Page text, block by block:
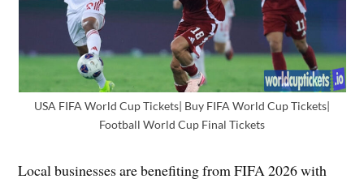
USA FIFA World Cup Tickets| Buy FIFA World Cup Tickets|
Football World Cup Final Tickets
Local businesses are benefiting from FIFA 2026 with